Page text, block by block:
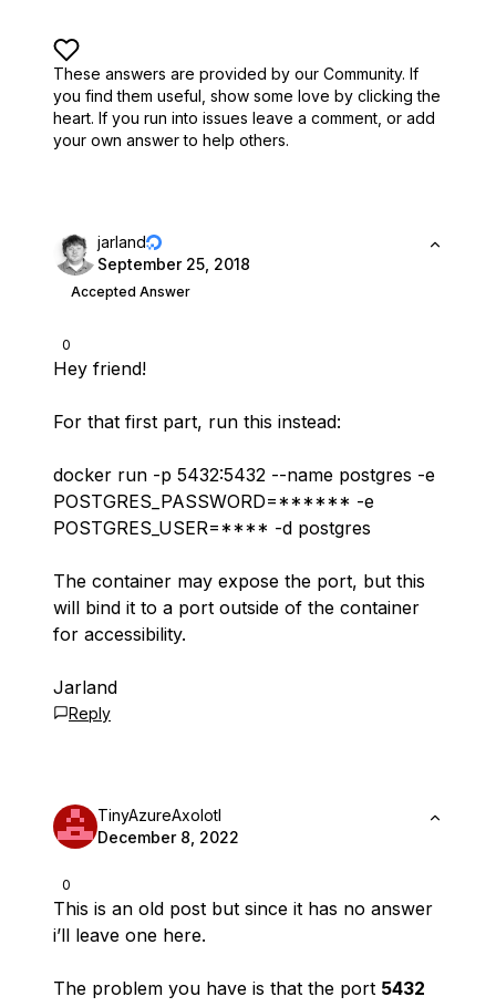
These answers are provided by our Community. If
you find them useful, show some love by clicking the
heart. If you run into issues leave a comment, or add
your own answer to help others.
0
jarland
September 25, 2018
Accepted Answer
Hey friend!
For that first part, run this instead:
docker run -p 5432:5432 --name postgres -e
POSTGRES_PASSWORD=****** -e
POSTGRES_USER=**** -d postgres
The container may expose the port, but this
will bind it to a port outside of the container
for accessibility.
Jarland
Reply
0
TinyAzureAxolotl
December 8, 2022
This is an old post but since it has no answer
i’ll leave one here.
The problem you have is that the port 5432